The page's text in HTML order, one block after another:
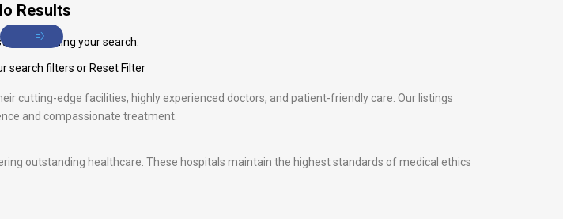
Results
matching your search.
search filters or Reset Filter
cutting-edge facilities, highly experienced doctors, and patient-friendly care. Our listings
and compassionate treatment.
outstanding healthcare. These hospitals maintain the highest standards of medical ethics